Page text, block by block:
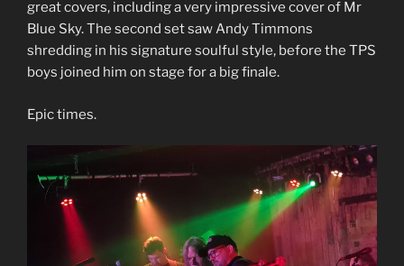
great covers, including a very impressive cover of Mr
Blue Sky. The second set saw Andy Timmons
shredding in his signature soulful style, before the TPS
boys joined him on stage for a big finale.
Epic times.